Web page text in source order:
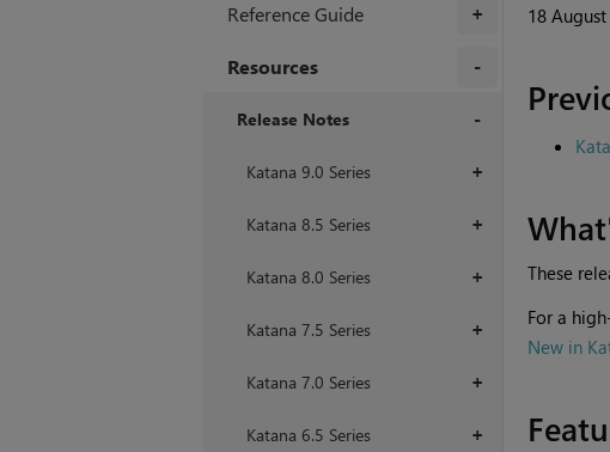
+
Reference Guide
Resources
Release Notes
+
Katana 9.0 Series
+
Katana 8.5 Series
+
Katana 8.0 Series
+
Katana 7.5 Series
+
Katana 7.0 Series
+
Katana 6.5 Series
18
These
For a
New in